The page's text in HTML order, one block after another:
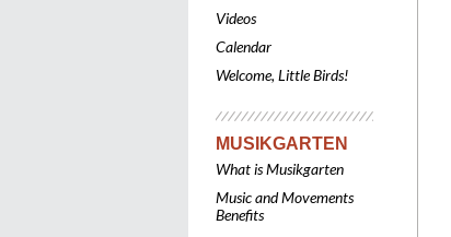
Videos
Calendar
Welcome, Little Birds!
MUSIKGARTEN
What is Musikgarten
Music and Movements
Benefits